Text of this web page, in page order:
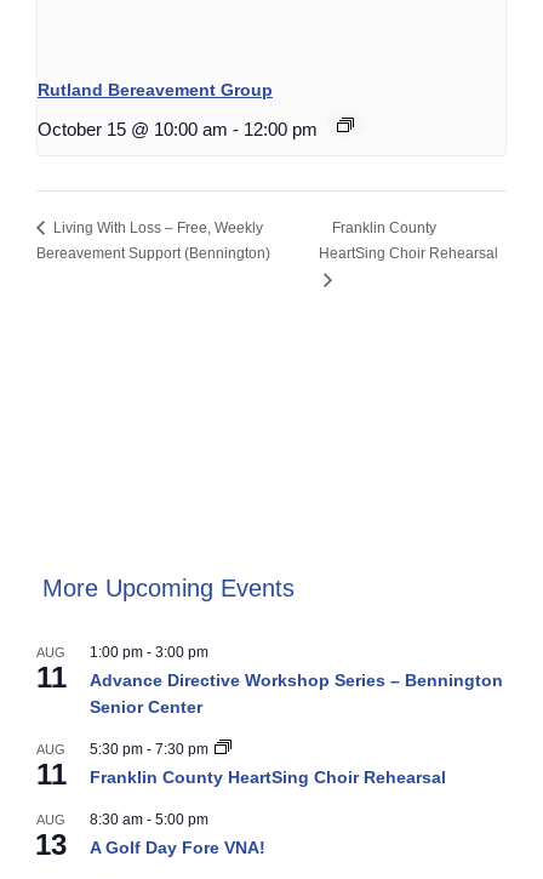
Rutland Bereavement Group
October 15 @ 10:00 am - 12:00 pm
Living With Loss – Free, Weekly
Bereavement Support (Bennington)
Franklin County
HeartSing Choir Rehearsal
More Upcoming Events
AUG
11
1:00 pm - 3:00 pm
Advance Directive Workshop Series – Bennington
Senior Center
AUG
11
5:30 pm - 7:30 pm
Franklin County HeartSing Choir Rehearsal
AUG
13
8:30 am - 5:00 pm
A Golf Day Fore VNA!